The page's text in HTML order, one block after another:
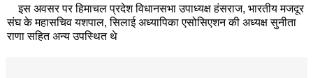
इस अवसर पर हिमाचल प्रदेश विधानसभा उपाध्यक्ष हंसराज, भारतीय मजदूर
संघ के महासचिव यशपाल, सिलाई अध्यापिका एसोसिएशन की अध्यक्ष सुनीता
राणा सहित अन्य उपस्थित थे